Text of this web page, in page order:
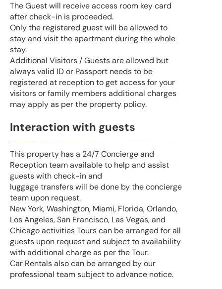
The Guest will receive access room key card
after check-in is proceeded.
Only the registered guest will be allowed to
stay and visit the apartment during the whole
stay.
Additional Visitors / Guests are allowed but
always valid ID or Passport needs to be
registered at reception to get access for your
visitors or family members additional charges
may apply as per the property policy.
Interaction with guests
This property has a 24/7 Concierge and
Reception team available to help and assist
guests with check-in and
luggage transfers will be done by the concierge
team upon request.
New York, Washington, Miami, Florida, Orlando,
Los Angeles, San Francisco, Las Vegas, and
Chicago activities Tours can be arranged for all
guests upon request and subject to availability
with additional charge as per the Tour.
Car Rentals also can be arranged by our
professional team subject to advance notice.